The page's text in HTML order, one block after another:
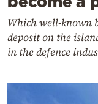
Which well-known
deposit on the
in the defence